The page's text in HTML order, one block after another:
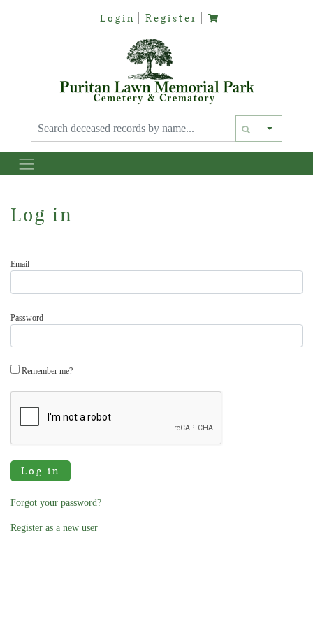
Login Register
Text
Log in
Email
Password
Remember me?
Log in
Forgot your password?
Register as a new user